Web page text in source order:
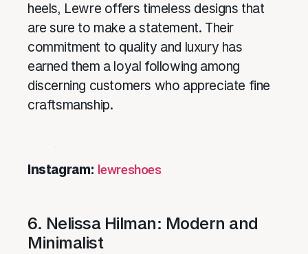
heels, Lewre offers timeless designs that
are sure to make a statement. Their
commitment to quality and luxury has
earned them a loyal following among
discerning customers who appreciate fine
craftsmanship.
Instagram: lewreshoes
6. Nelissa Hilman: Modern and
Minimalist